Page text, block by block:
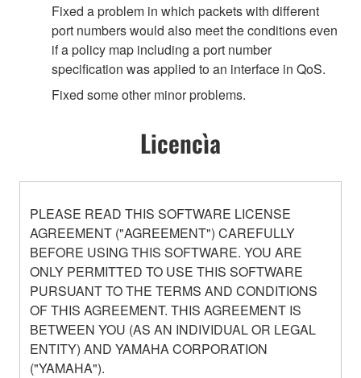
Fixed a problem in which packets with different
port numbers would also meet the conditions even
if a policy map including a port number
specification was applied to an interface in QoS.
Fixed some other minor problems.
Licencìa
PLEASE READ THIS SOFTWARE LICENSE
AGREEMENT ("AGREEMENT") CAREFULLY
BEFORE USING THIS SOFTWARE. YOU ARE
ONLY PERMITTED TO USE THIS SOFTWARE
PURSUANT TO THE TERMS AND CONDITIONS
OF THIS AGREEMENT. THIS AGREEMENT IS
BETWEEN YOU (AS AN INDIVIDUAL OR LEGAL
ENTITY) AND YAMAHA CORPORATION
("YAMAHA").